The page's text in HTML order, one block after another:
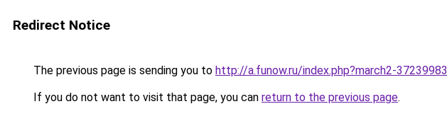
Redirect Notice
The previous page is sending you to http://a.funow.ru/index.php?march2-37239983
If you do not want to visit that page, you can return to the previous page.